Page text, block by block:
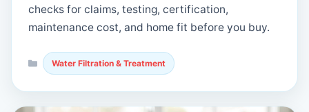
checks for claims, testing, certification,
maintenance cost, and home fit before you buy.
Categories
Water Filtration & Treatment